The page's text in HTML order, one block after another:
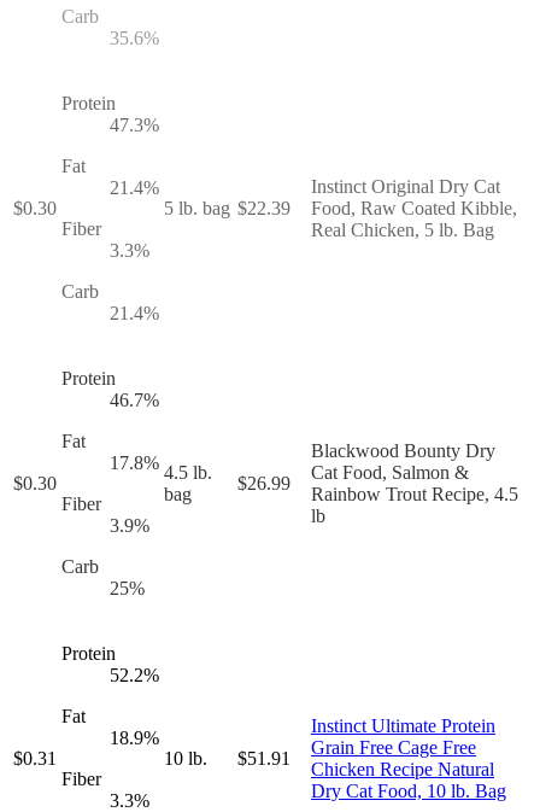
Carb
35.6%
$0.30
Protein
47.3%
Fat
21.4%
Fiber
3.3%
Carb
21.4%
5 lb. bag $22.39
Instinct Original Dry Cat
Food, Raw Coated Kibble,
Real Chicken, 5 lb. Bag
$0.30
Protein
46.7%
Fat
17.8%
Fiber
3.9%
Carb
25%
4.5 lb.
bag
$26.99
Blackwood Bounty Dry
Cat Food, Salmon &
Rainbow Trout Recipe, 4.5
lb
$0.31
Protein
52.2%
Fat
18.9%
Fiber
3.3%
10 lb. $51.91
Instinct Ultimate Protein
Grain Free Cage Free
Chicken Recipe Natural
Dry Cat Food, 10 lb. Bag